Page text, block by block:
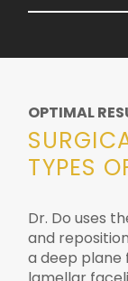
OPTIMAL
TYPES
Dr. Do uses
and
a deep